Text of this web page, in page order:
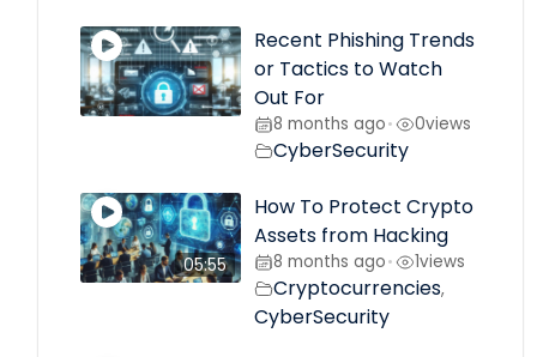
Recent Phishing Trends
or Tactics to Watch
Out For
8 months ago• 0views
CyberSecurity
05:55
How To Protect Crypto
Assets from Hacking
8 months ago• 1views
Cryptocurrencies,
CyberSecurity